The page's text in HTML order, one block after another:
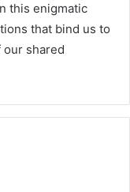
this enigmatic
that bind us to
shared